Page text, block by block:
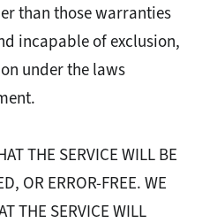
than those warranties
incapable of exclusion,
under the laws
THE SERVICE WILL BE
OR ERROR-FREE. WE
THE SERVICE WILL